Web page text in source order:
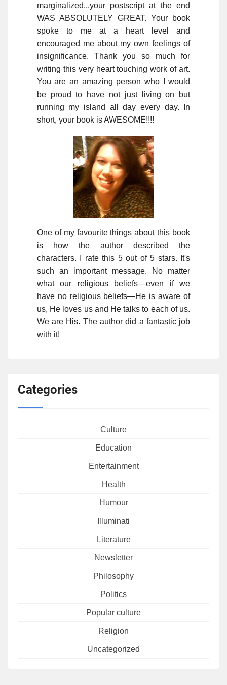
marginalized...your postscript at the end
WAS ABSOLUTELY GREAT. Your book
spoke to me at a heart level and
encouraged me about my own feelings of
insignificance. Thank you so much for
writing this very heart touching work of art.
You are an amazing person who I would
be proud to have not just living on but
running my island all day every day. In
short, your book is AWESOME!!!!
One of my favourite things about this book
is how the author described the
characters. I rate this 5 out of 5 stars. It's
such an important message. No matter
what our religious beliefs—even if we
have no religious beliefs—He is aware of
us, He loves us and He talks to each of us.
We are His. The author did a fantastic job
with it!
Categories
Culture
Education
Entertainment
Health
Humour
Illuminati
Literature
Newsletter
Philosophy
Politics
Popular culture
Religion
Uncategorized